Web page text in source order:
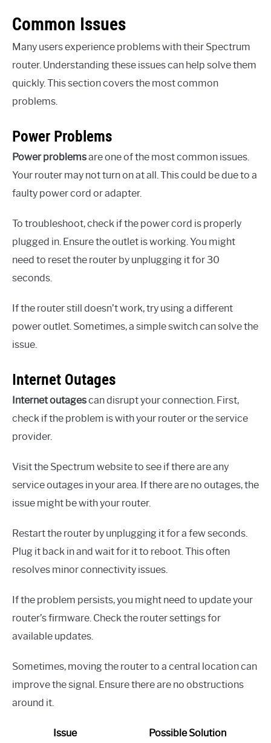
Common Issues
Many users experience problems with their Spectrum
router. Understanding these issues can help solve them
quickly. This section covers the most common
problems.
Power Problems
Power problemsare one of the most common issues.
Your router may not turn on at all. This could be due to a
faulty power cord or adapter.
To troubleshoot, check if the power cord is properly
plugged in. Ensure the outlet is working. You might
need to reset the router by unplugging it for 30
seconds.
If the router still doesn’t work, try using a different
power outlet. Sometimes, a simple switch can solve the
issue.
Internet Outages
Internet outagescan disrupt your connection. First,
check if the problem is with your router or the service
provider.
Visit the Spectrum website to see if there are any
service outages in your area. If there are no outages, the
issue might be with your router.
Restart the router by unplugging it for a few seconds.
Plug it back in and wait for it to reboot. This often
resolves minor connectivity issues.
If the problem persists, you might need to update your
router’s firmware. Check the router settings for
available updates.
Sometimes, moving the router to a central location can
improve the signal. Ensure there are no obstructions
around it.
Issue Possible Solution